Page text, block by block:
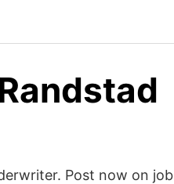
Post now on job